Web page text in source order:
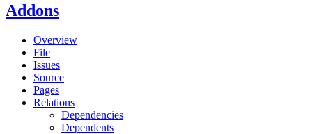
Addons
Overview
File
Issues
Source
Pages
Relations
Dependencies
Dependents